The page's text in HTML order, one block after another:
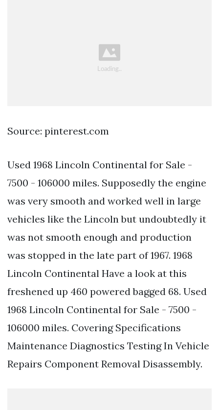
Source: pinterest.com
Used 1968 Lincoln Continental for Sale -
7500 - 106000 miles. Supposedly the engine
was very smooth and worked well in large
vehicles like the Lincoln but undoubtedly it
was not smooth enough and production
was stopped in the late part of 1967. 1968
Lincoln Continental Have a look at this
freshened up 460 powered bagged 68. Used
1968 Lincoln Continental for Sale - 7500 -
106000 miles. Covering Specifications
Maintenance Diagnostics Testing In Vehicle
Repairs Component Removal Disassembly.